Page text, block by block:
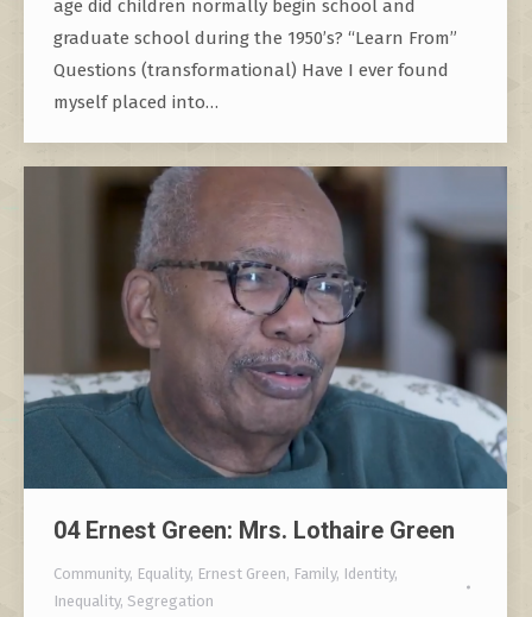
age did children normally begin school and
graduate school during the 1950’s? “Learn From”
Questions (transformational) Have I ever found
myself placed into…
04 Ernest Green: Mrs. Lothaire Green
Community, Equality, Ernest Green, Family, Identity,
Inequality, Segregation